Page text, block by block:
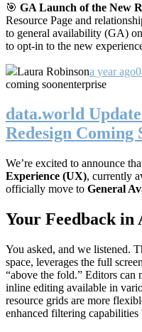
🎯 GA Launch of the New
Resource Page and
to general availability (GA)
to opt-in to the new
Laura Robinsona year ago
coming soonenterprise
data.world
Redesign Coming
We’re excited to announce
Experience (UX), currently
officially move to General
Your Feedback in
You asked, and we listened.
space, leverages the full
“above the fold.” Editors can
inline editing available in
resource grids are more
enhanced filtering capabilities